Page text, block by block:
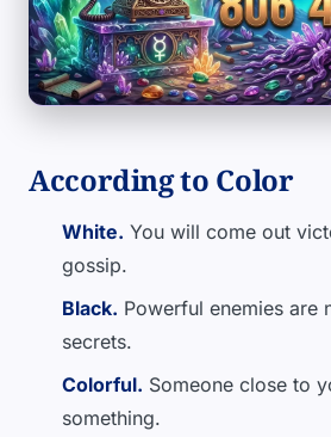
According to Color
White. You will come out
gossip.
Black. Powerful enemies are
secrets.
Colorful. Someone close to
something.